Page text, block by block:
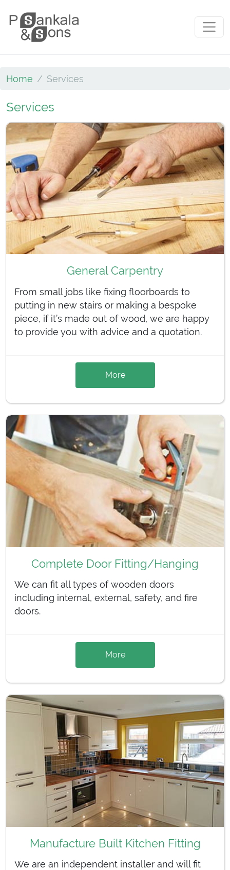
Main Navigation
Home Services
Services
General Carpentry
From small jobs like fixing floorboards to
putting in new stairs or making a bespoke
piece, if it’s made out of wood, we are happy
to provide you with advice and a quotation.
More
Complete Door Fitting/Hanging
We can fit all types of wooden doors
including internal, external, safety, and fire
doors.
More
Manufacture Built Kitchen Fitting
We are an independent installer and will fit